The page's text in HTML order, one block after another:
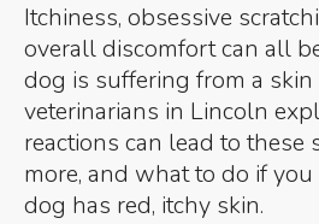
Itchiness, obsessive
overall discomfort can all
dog is suffering from a skin
veterinarians in Lincoln
reactions can lead to these
more, and what to do if
dog has red, itchy skin.